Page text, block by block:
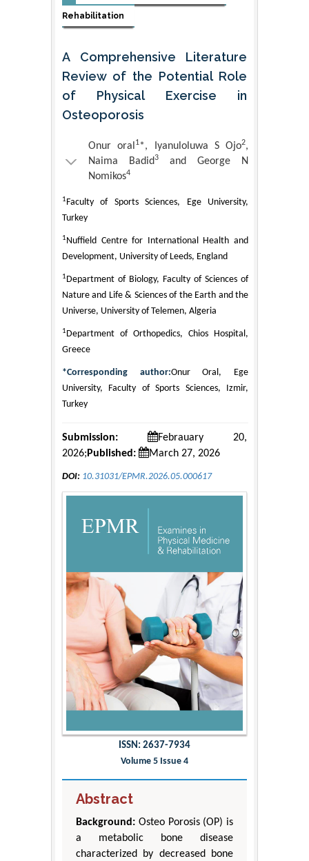
Rehabilitation
A Comprehensive Literature
Review of the Potential Role
of Physical Exercise in
Osteoporosis
Onur oral 1*, Iyanuloluwa S Ojo2,
Naima Badid3
and George N
Nomikos4
1 Faculty of Sports Sciences, Ege University,
Turkey
1 Nuffield Centre for International Health and
Development, University of Leeds, England
1 Department of Biology, Faculty of Sciences of
Nature and Life & Sciences of the Earth and the
Universe, University of Telemen, Algeria
1 Department of Orthopedics, Chios Hospital,
Greece
*Corresponding author:Onur Oral, Ege
University, Faculty of Sports Sciences, Izmir,
Turkey
Submission:
Febrauary 20,
2026; Published: March 27, 2026
DOI: 10.31031/EPMR.2026.05.000617
ISSN: 2637-7934
Volume 5 Issue 4
Abstract
Background: Osteo Porosis (OP) is
a metabolic bone disease
characterized by decreased bone